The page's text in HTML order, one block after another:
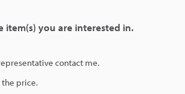
item(s) you are interested in.
contact me.
the price.